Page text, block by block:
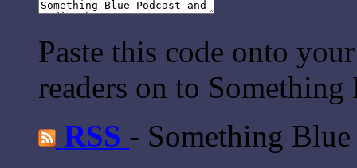
Paste this code onto
readers on to Something
RSS - Something Blue